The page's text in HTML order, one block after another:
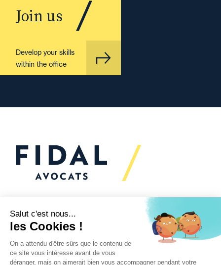
Join us
Develop your skills
within the office
Would you like to talk to
us?
We’re
here to help